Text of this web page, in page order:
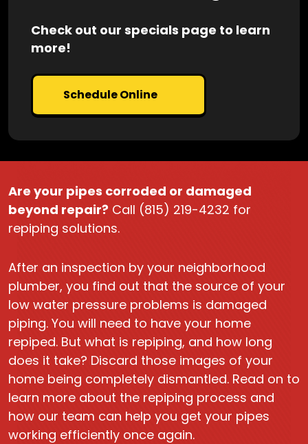
Check out our specials page to learn
more!
Schedule Online
Are your pipes corroded or damaged
beyond repair? Call (815) 219-4232 for
repiping solutions.
After an inspection by your neighborhood
plumber, you find out that the source of your
low water pressure problems is damaged
piping. You will need to have your home
repiped. But what is repiping, and how long
does it take? Discard those images of your
home being completely dismantled. Read on to
learn more about the repiping process and
how our team can help you get your pipes
working efficiently once again.